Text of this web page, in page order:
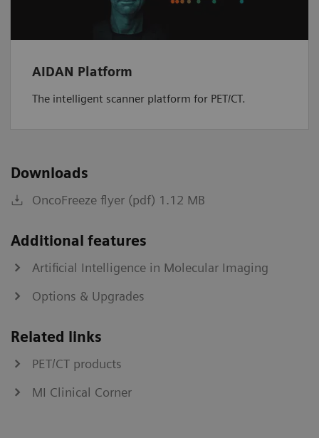
AIDAN Platform
The intelligent scanner platform for PET/CT.
Downloads
OncoFreeze flyer (pdf) 1.12 MB
Additional features
Artificial Intelligence in Molecular Imaging
Options & Upgrades
Related links
PET/CT products
MI Clinical Corner